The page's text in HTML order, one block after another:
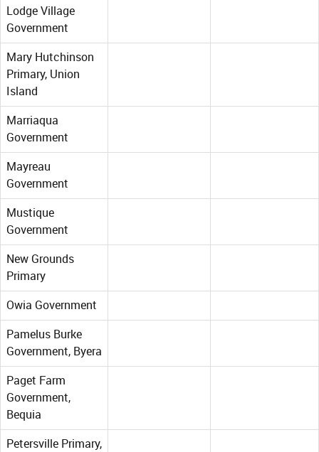
Lodge Village
Government
Mary Hutchinson
Primary, Union
Island
Marriaqua
Government
Mayreau
Government
Mustique
Government
New Grounds
Primary
Owia Government
Pamelus Burke
Government, Byera
Paget Farm
Government,
Bequia
Petersville Primary,